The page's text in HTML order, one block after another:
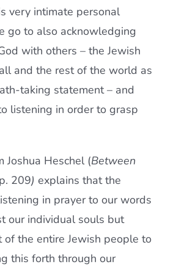
very intimate personal
go to also acknowledging
with others – the Jewish
and the rest of the world as
taking statement – and
listening in order to grasp
Joshua Heschel (Between
p. 209) explains that the
in prayer to our words
our individual souls but
of the entire Jewish people to
this forth through our